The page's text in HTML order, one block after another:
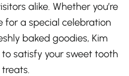
alike. Whether you’re
for a special celebration
baked goodies, Kim
to satisfy your sweet tooth